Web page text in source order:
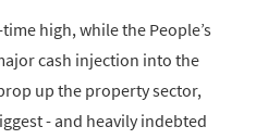
high, while the People’s
cash injection into the
up the property sector,
- and heavily indebted